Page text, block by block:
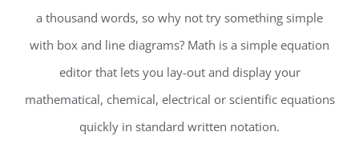
a thousand words, so why not try something simple
with box and line diagrams? Math is a simple equation
editor that lets you lay-out and display your
mathematical, chemical, electrical or scientific equations
quickly in standard written notation.